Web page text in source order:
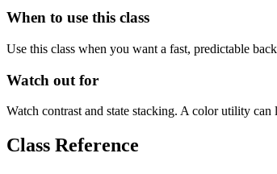
When to use this class
Use this class when you want a fast, predictable
Watch out for
Watch contrast and state stacking. A color utility
Class Reference